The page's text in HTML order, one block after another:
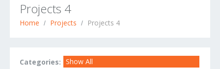
Projects 4
Home Projects Projects 4
Categories: Show All